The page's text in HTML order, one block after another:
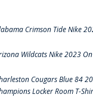
Crimson Tide Nike
Wildcats Nike 2023
Cougars Blue 84
Locker Room T-